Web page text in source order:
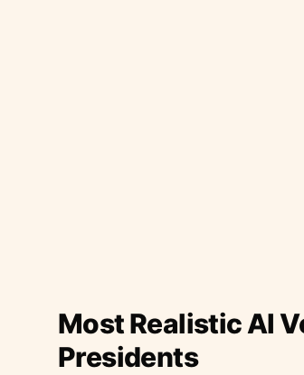
Most Realistic AI
Presidents